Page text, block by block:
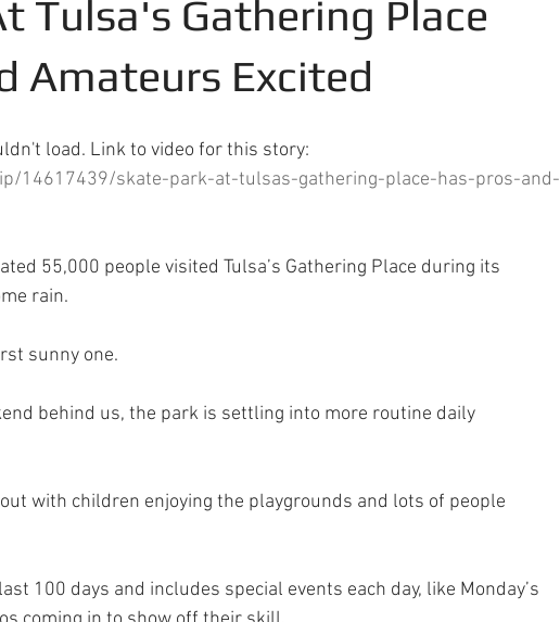
Tulsa's Gathering Place
Amateurs Excited
load. Link to video for this story:
14617439/skate-park-at-tulsas-gathering-place-has-pros-and-
55,000 people visited Tulsa’s Gathering Place during its
rain.
sunny one.
behind us, the park is settling into more routine daily
with children enjoying the playgrounds and lots of people
100 days and includes special events each day, like Monday’s